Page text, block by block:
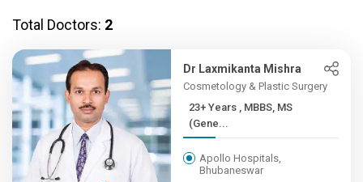
Total Doctors: 2
Dr Laxmikanta Mishra
Cosmetology & Plastic Surgery
23+ Years , MBBS, MS
(Gene...
Apollo Hospitals,
Bhubaneswar